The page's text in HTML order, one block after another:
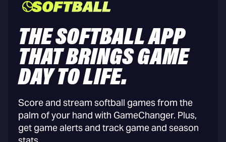
THE SOFTBALL APP
THAT BRINGS GAME
DAY TO LIFE.
Score and stream softball games from the
palm of your hand with GameChanger. Plus,
get game alerts and track game and season